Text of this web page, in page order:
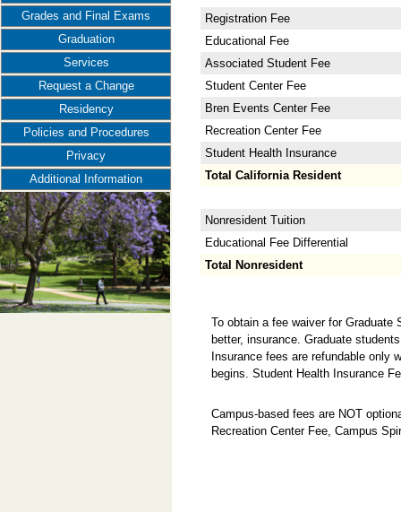
Grades and Final Exams
Graduation
Services
Request a Change
Residency
Policies and Procedures
Privacy
Additional Information
Registration Fee
Educational Fee
Associated Student Fee
Student Center Fee
Bren Events Center Fee
Recreation Center Fee
Student Health Insurance
Total California Resident
Nonresident Tuition
Educational Fee Differential
Total Nonresident
To obtain a fee waiver for
better, insurance. Graduate
Insurance fees are refundable only
begins. Student Health Insurance
Campus-based fees are NOT
Recreation Center Fee, Campus